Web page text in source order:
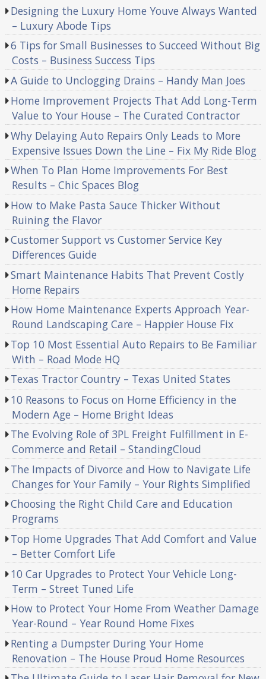
Designing the Luxury Home Youve Always Wanted
– Luxury Abode Tips
6 Tips for Small Businesses to Succeed Without Big
Costs – Business Success Tips
A Guide to Unclogging Drains – Handy Man Joes
Home Improvement Projects That Add Long-Term
Value to Your House – The Curated Contractor
Why Delaying Auto Repairs Only Leads to More
Expensive Issues Down the Line – Fix My Ride Blog
When To Plan Home Improvements For Best
Results – Chic Spaces Blog
How to Make Pasta Sauce Thicker Without
Ruining the Flavor
Customer Support vs Customer Service Key
Differences Guide
Smart Maintenance Habits That Prevent Costly
Home Repairs
How Home Maintenance Experts Approach Year-
Round Landscaping Care – Happier House Fix
Top 10 Most Essential Auto Repairs to Be Familiar
With – Road Mode HQ
Texas Tractor Country – Texas United States
10 Reasons to Focus on Home Efficiency in the
Modern Age – Home Bright Ideas
The Evolving Role of 3PL Freight Fulfillment in E-
Commerce and Retail – StandingCloud
The Impacts of Divorce and How to Navigate Life
Changes for Your Family – Your Rights Simplified
Choosing the Right Child Care and Education
Programs
Top Home Upgrades That Add Comfort and Value
– Better Comfort Life
10 Car Upgrades to Protect Your Vehicle Long-
Term – Street Tuned Life
How to Protect Your Home From Weather Damage
Year-Round – Year Round Home Fixes
Renting a Dumpster During Your Home
Renovation – The House Proud Home Resources